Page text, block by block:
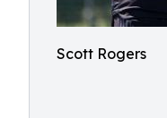
Scott Rogers